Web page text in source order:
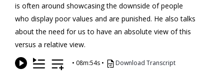
is often around showcasing the downside of people
who display poor values and are punished. He also talks
about the need for us to have an absolute view of this
versus a relative view.
• 08m:54s • Download Transcript